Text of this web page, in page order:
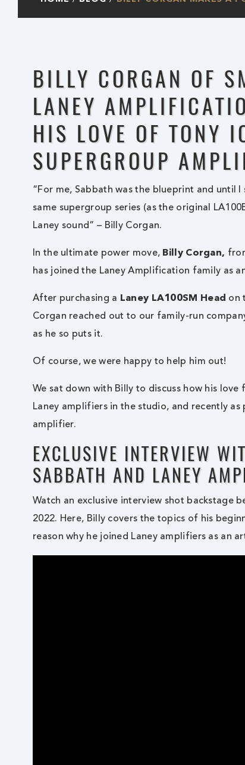
BILLY CORGAN OF
LANEY
HIS LOVE OF TONY
SUPERGROUP
“For me, Sabbath was the blueprint and until
same supergroup series (as the original
Laney sound” – Billy Corgan.
In the ultimate power move, Billy Corgan,
has joined the Laney Amplification family as
After purchasing a Laney LA100SM Head on
Corgan reached out to our family-run
as he so puts it.
Of course, we were happy to help him out!
We sat down with Billy to discuss how his love
Laney amplifiers in the studio, and recently
amplifier.
EXCLUSIVE INTERVIEW
SABBATH AND LANEY
Watch an exclusive interview shot backstage
2022. Here, Billy covers the topics of his
reason why he joined Laney amplifiers as an